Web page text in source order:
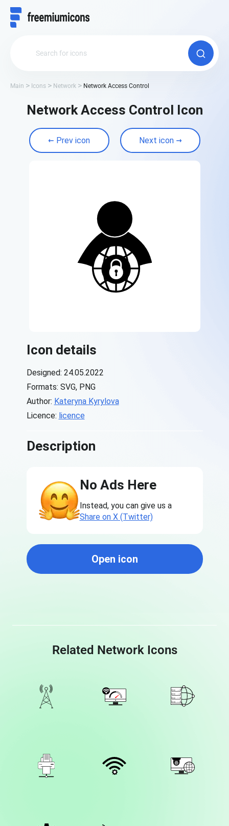
Main Icons Network Network Access Control
Network Access Control Icon
Prev icon Next icon
Icon details
Designed: 24.05.2022
Formats: SVG, PNG
Author: Kateryna Kyrylova
Licence: licence
Description
No Ads Here
Instead, you can give us a
Share on X (Twitter)
Open icon
Related Network Icons